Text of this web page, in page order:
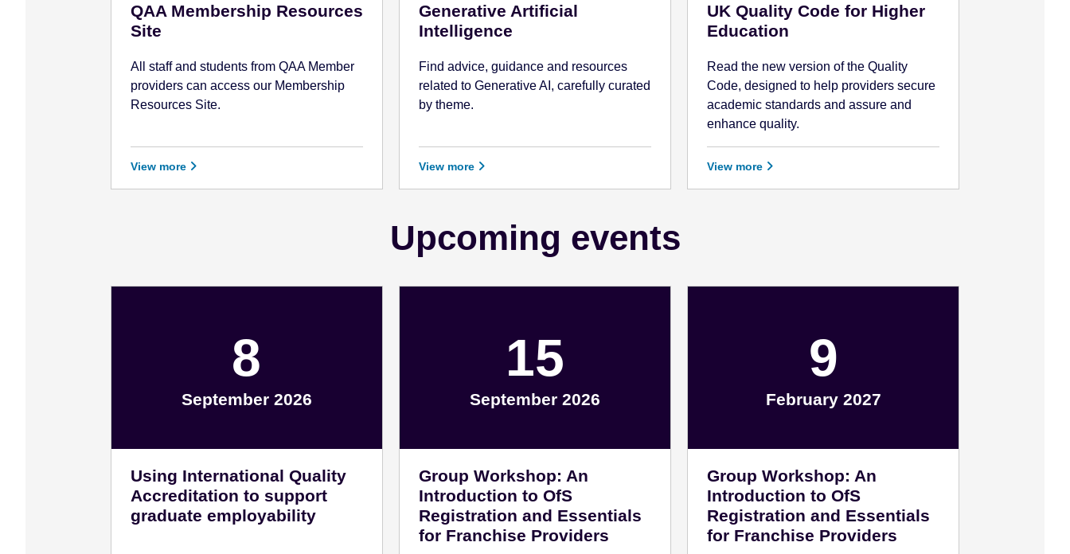
QAA Membership Resources
Site
All staff and students from QAA Member
providers can access our Membership
Resources Site.
View more
Generative Artificial
Intelligence
Find advice, guidance and resources
related to Generative AI, carefully curated
by theme.
View more
UK Quality Code for Higher
Education
Read the new version of the Quality
Code, designed to help providers secure
academic standards and assure and
enhance quality.
View more
Upcoming events
8
September 2026
Using International Quality
Accreditation to support
graduate employability
15
September 2026
Group Workshop: An
Introduction to OfS
Registration and Essentials
for Franchise Providers
9
February 2027
Group Workshop: An
Introduction to OfS
Registration and Essentials
for Franchise Providers